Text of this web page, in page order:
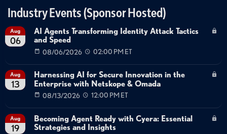
Industry Events (Sponsor Hosted)
Aug
06
AI Agents Transforming Identity Attack Tactics
and Speed
08/06/2026 02:00 PM ET
Aug
13
Harnessing AI for Secure Innovation in the
Enterprise with Netskope & Omada
08/13/2026 12:00 PM ET
Aug
19
Becoming Agent Ready with Cyera: Essential
Strategies and Insights